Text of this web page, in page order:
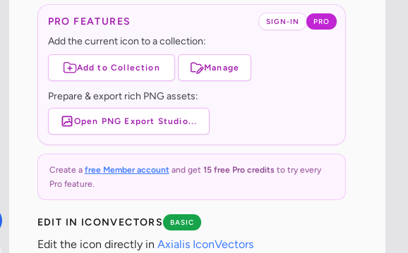
SIGN-IN PRO
PRO FEATURES
Add the current icon to a collection:
Add to Collection Manage
Prepare & export rich PNG assets:
Open PNG Export Studio...
Create a free Member accountand get 15 free Pro creditsto try every
Pro feature.
EDIT IN ICONVECTORS BASIC
Edit the icon directly in Axialis IconVectors